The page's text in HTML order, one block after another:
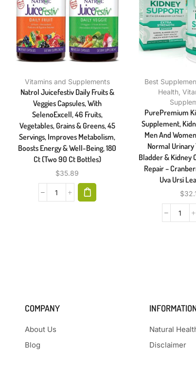
Vitamins and Supplements
Natrol Juicefestiv Daily Fruits &
Veggies Capsules, With
SelenoExcell, 46 Fruits,
Vegetables, Grains & Greens, 45
Servings, Improves Metabolism,
Boosts Energy & Well-Being, 180
Ct (Two 90 Ct Bottles)
$35.89
Best
Health,
PurePremium
Supplement,
Men And
Normal Urinary
Bladder & Kidney
Repair –
Uva Ursi
$
COMPANY
About Us
Blog
Natural
Disclaimer